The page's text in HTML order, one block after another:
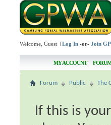
Welcome, Guest [Log In -or-Join
MY ACCOUNT
Forum Public The
If this is